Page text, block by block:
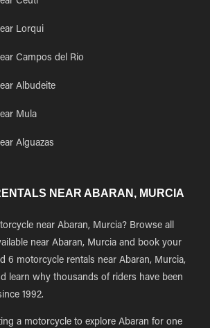
Lorqui
Campos del Rio
Albudeite
Mula
Alguazas
NEAR ABARAN, MURCIA
near Abaran, Murcia? Browse all
near Abaran, Murcia and book your
6 motorcycle rentals near Abaran, Murcia,
learn why thousands of riders have been
1992.
a motorcycle to explore Abaran for one